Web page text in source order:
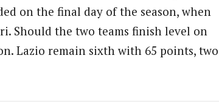
on the final day of the season, when
Should the two teams finish level on
Lazio remain sixth with 65 points, two